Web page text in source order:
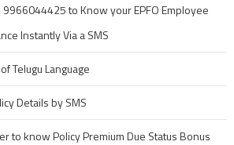
9966044425 to Know your EPFO Employee
Instantly Via a SMS
Telugu Language
Details by SMS
to know Policy Premium Due Status Bonus